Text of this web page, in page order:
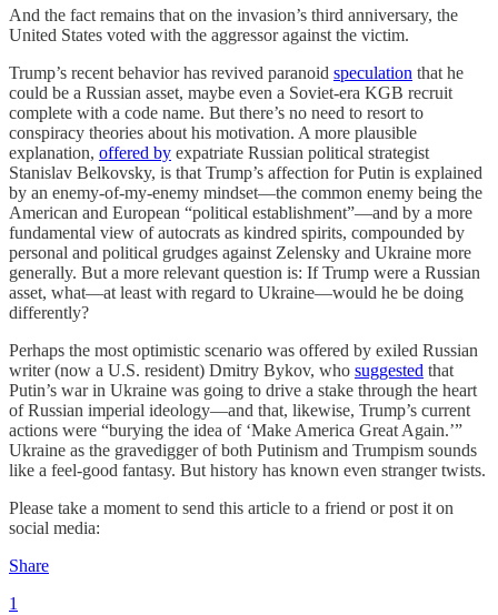
And the fact remains that on the invasion’s third anniversary, the
United States voted with the aggressor against the victim.
Trump’s recent behavior has revived paranoid speculation that he
could be a Russian asset, maybe even a Soviet-era KGB recruit
complete with a code name. But there’s no need to resort to
conspiracy theories about his motivation. A more plausible
explanation, offered by expatriate Russian political strategist
Stanislav Belkovsky, is that Trump’s affection for Putin is explained
by an enemy-of-my-enemy mindset—the common enemy being the
American and European “political establishment”—and by a more
fundamental view of autocrats as kindred spirits, compounded by
personal and political grudges against Zelensky and Ukraine more
generally. But a more relevant question is: If Trump were a Russian
asset, what—at least with regard to Ukraine—would he be doing
differently?
Perhaps the most optimistic scenario was offered by exiled Russian
writer (now a U.S. resident) Dmitry Bykov, who suggested that
Putin’s war in Ukraine was going to drive a stake through the heart
of Russian imperial ideology—and that, likewise, Trump’s current
actions were “burying the idea of ‘Make America Great Again.’”
Ukraine as the gravedigger of both Putinism and Trumpism sounds
like a feel-good fantasy. But history has known even stranger twists.
Please take a moment to send this article to a friend or post it on
social media:
Share
1